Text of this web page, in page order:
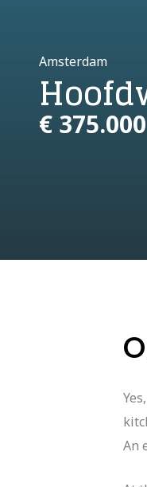
Amsterdam
€
An